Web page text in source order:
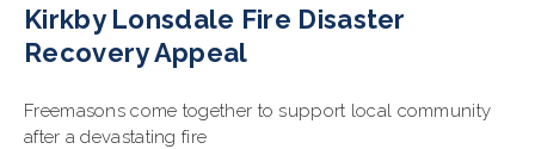
Kirkby Lonsdale Fire Disaster
Recovery Appeal
Freemasons come together to support local community
after a devastating fire